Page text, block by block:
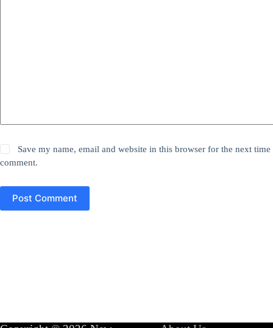
Save my name, email and website in this browser for the next time
comment.
Post Comment